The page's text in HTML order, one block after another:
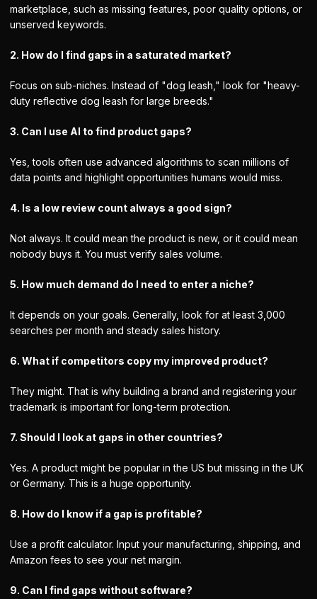
marketplace, such as missing features, poor quality options, or
unserved keywords.
2. How do I find gaps in a saturated market?
Focus on sub-niches. Instead of "dog leash," look for "heavy-
duty reflective dog leash for large breeds."
3. Can I use AI to find product gaps?
Yes, tools often use advanced algorithms to scan millions of
data points and highlight opportunities humans would miss.
4. Is a low review count always a good sign?
Not always. It could mean the product is new, or it could mean
nobody buys it. You must verify sales volume.
5. How much demand do I need to enter a niche?
It depends on your goals. Generally, look for at least 3,000
searches per month and steady sales history.
6. What if competitors copy my improved product?
They might. That is why building a brand and registering your
trademark is important for long-term protection.
7. Should I look at gaps in other countries?
Yes. A product might be popular in the US but missing in the UK
or Germany. This is a huge opportunity.
8. How do I know if a gap is profitable?
Use a profit calculator. Input your manufacturing, shipping, and
Amazon fees to see your net margin.
9. Can I find gaps without software?